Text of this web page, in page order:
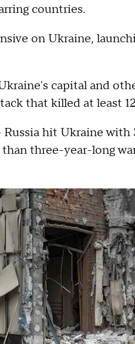
countries.
on Ukraine,
capital and
that killed at least
hit Ukraine with
three-year-long